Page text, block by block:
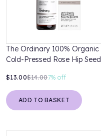
The Ordinary 100% Organic
Cold-Pressed Rose Hip Seed
$13.00$14.007% off
ADD TO BASKET